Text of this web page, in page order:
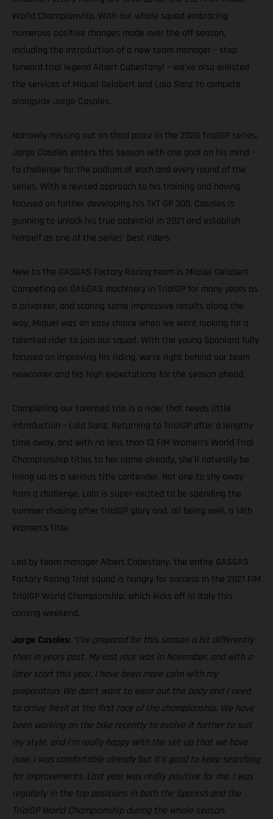
World Championship. With our whole squad embracing
numerous positive changes made over the off season,
including the introduction of a new team manager – step
forward trial legend Albert Cabestany! – we’ve also enlisted
the services of Miquel Gelabert and Laia Sanz to compete
alongside Jorge Casales.
Narrowly missing out on third place in the 2020 TrialGP series,
Jorge Casales enters this season with one goal on his mind –
to challenge for the podium at each and every round of the
series. With a revised approach to his training and having
focused on further developing his TXT GP 300, Casales is
gunning to unlock his true potential in 2021 and establish
himself as one of the series’ best riders.
New to the GASGAS Factory Racing team is Miquel Gelabert.
Competing on GASGAS machinery in TrialGP for many years as
a privateer, and scoring some impressive results along the
way, Miquel was an easy choice when we went looking for a
talented rider to join our squad. With the young Spaniard fully
focused on improving his riding, we’re right behind our team
newcomer and his high expectations for the season ahead.
Completing our talented trio is a rider that needs little
introduction – Laia Sanz. Returning to TrialGP after a lengthy
time away, and with no less than 13 FIM Women’s World Trial
Championship titles to her name already, she’ll naturally be
lining up as a serious title contender. Not one to shy away
from a challenge, Laia is super-excited to be spending the
summer chasing after TrialGP glory and, all being well, a 14th
Women’s title.
Led by team manager Albert Cabestany, the entire GASGAS
Factory Racing Trial squad is hungry for success in the 2021 FIM
TrialGP World Championship, which kicks off in Italy this
coming weekend.
Jorge Casales: “I’ve prepared for this season a bit differently
than in years past. My last race was in November, and with a
later start this year, I have been more calm with my
preparation. We don’t want to wear out the body and I need
to arrive fresh at the first race of the championship. We have
been working on the bike recently to evolve it further to suit
my style, and I’m really happy with the set-up that we have
now. I was comfortable already but it’s good to keep searching
for improvements. Last year was really positive for me. I was
regularly in the top positions in both the Spanish and the
TrialGP World Championship during the whole season.